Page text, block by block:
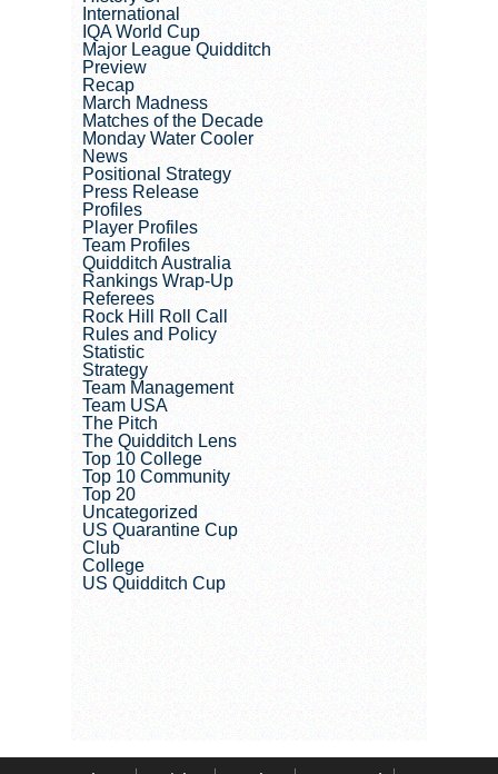
International
IQA World Cup
Major League Quidditch
Preview
Recap
March Madness
Matches of the Decade
Monday Water Cooler
News
Positional Strategy
Press Release
Profiles
Player Profiles
Team Profiles
Quidditch Australia
Rankings Wrap-Up
Referees
Rock Hill Roll Call
Rules and Policy
Statistic
Strategy
Team Management
Team USA
The Pitch
The Quidditch Lens
Top 10 College
Top 10 Community
Top 20
Uncategorized
US Quarantine Cup
Club
College
US Quidditch Cup